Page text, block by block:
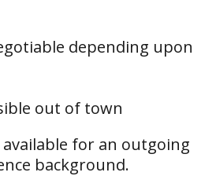
depending upon
out of town
for an outgoing
background.